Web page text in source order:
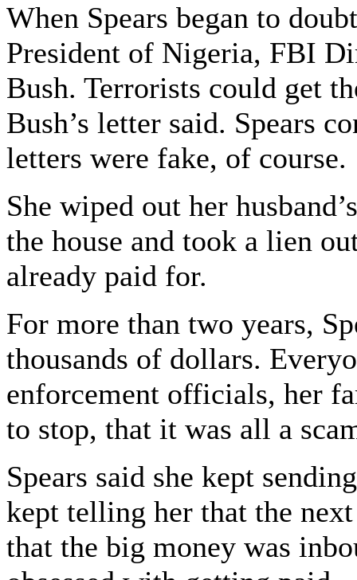
When Spears began to
President of Nigeria, FBI
Bush. Terrorists could get
Bush’s letter said. Spears
letters were fake, of course.
She wiped out her
the house and took a lien
already paid for.
For more than two years,
thousands of dollars.
enforcement officials, her
to stop, that it was all a
Spears said she kept
kept telling her that the
that the big money was